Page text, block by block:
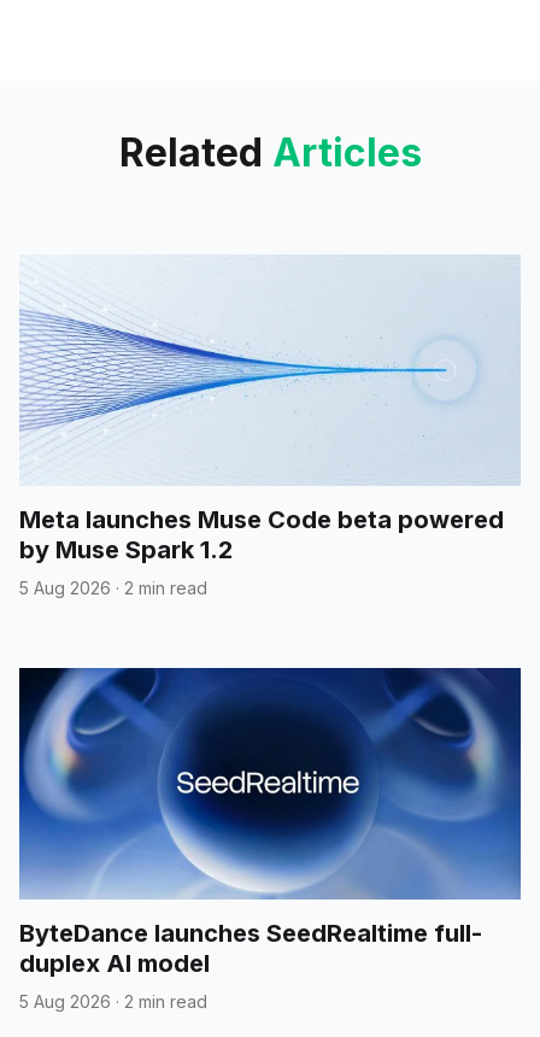
Related Articles
Meta launches Muse Code beta powered
by Muse Spark 1.2
5 Aug 2026 · 2 min read
ByteDance launches SeedRealtime full-
duplex AI model
5 Aug 2026 · 2 min read